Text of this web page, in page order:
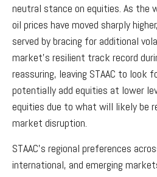
neutral stance on equities. As the
oil prices have moved sharply
served by bracing for additional
market’s resilient track record
reassuring, leaving STAAC to look
potentially add equities at lower
equities due to what will likely be
market disruption.
STAAC’s regional preferences
international, and emerging